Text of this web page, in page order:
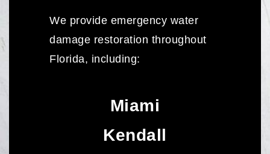
We provide emergency water
damage restoration throughout
Florida, including:
Miami
Kendall